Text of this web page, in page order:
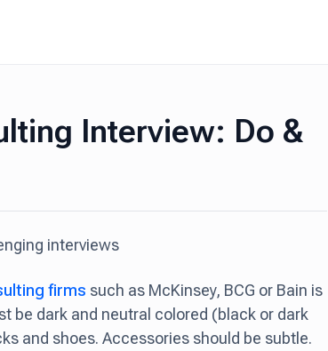
Interview: Do &
interviews
firms such as McKinsey, BCG or Bain is
be dark and neutral colored (black or dark
and shoes. Accessories should be subtle.